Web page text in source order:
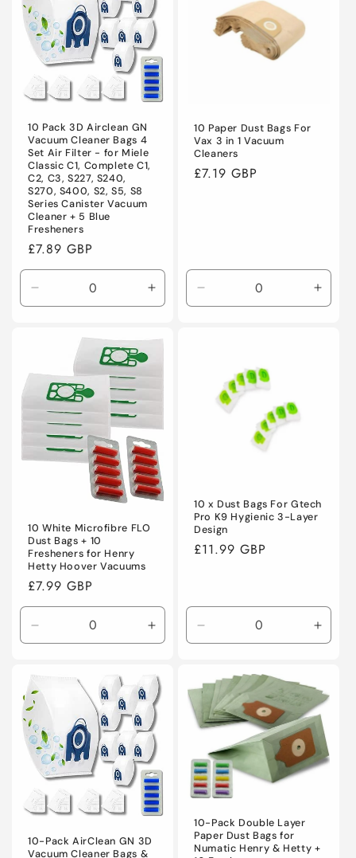
10 Pack 3D Airclean GN
Vacuum Cleaner Bags 4
Set Air Filter - for Miele
Classic C1, Complete C1,
C2, C3, S227, S240,
S270, S400, S2, S5, S8
Series Canister Vacuum
Cleaner + 5 Blue
Fresheners
Regular
price
£7.89 GBP
Decrease
quantity
Default
Increase
quantity
Default
10 Paper Dust Bags For
Vax 3 in 1 Vacuum
Cleaners
Regular
£7.19 GBP
Decrease
quantity
10 White Microfibre FLO
Dust Bags + 10
Fresheners for Henry
Hetty Hoover Vacuums
Regular
price
£7.99 GBP
Decrease
quantity
Default
Title
Increase
quantity
Default
Title
10 x Dust Bags For Gtech
Pro K9 Hygienic 3-Layer
Design
Regular
£11.99 GBP
Decrease
quantity
Default
Title
Title
10-Pack AirClean GN 3D
Vacuum Cleaner Bags &
10-Pack Double Layer
Paper Dust Bags for
Numatic Henry & Hetty +